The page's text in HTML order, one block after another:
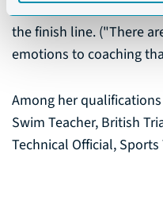
see athletes overcome
the finish line. ("There
emotions to coaching
Among her qualifications
Swim Teacher, British
Technical Official,